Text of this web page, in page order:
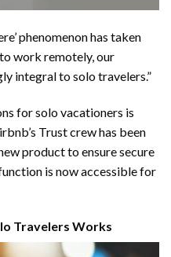
phenomenon has taken
work remotely, our
integral to solo travelers.”
for solo vacationers is
Trust crew has been
product to ensure secure
is now accessible for
Travelers Works